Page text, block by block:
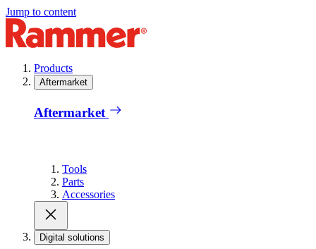
Jump to content
Products
Aftermarket
Aftermarket
Tools
Parts
Accessories
Digital solutions